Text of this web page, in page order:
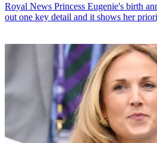
Royal News Princess Eugenie's birth
out one key detail and it shows her